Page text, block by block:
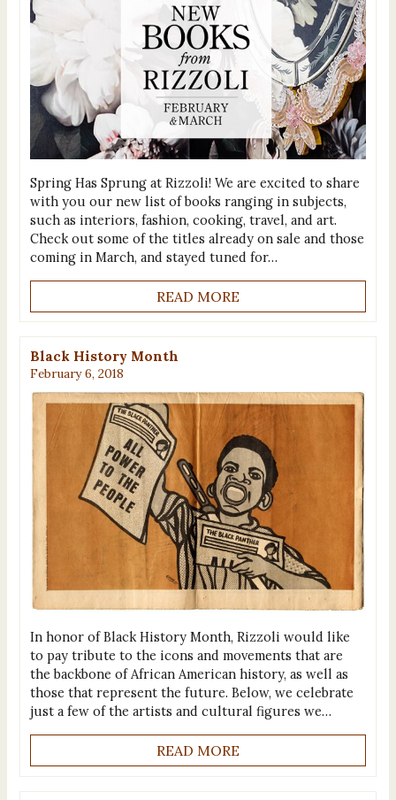
Spring Has Sprung at Rizzoli! We are excited to share
with you our new list of books ranging in subjects,
such as interiors, fashion, cooking, travel, and art.
Check out some of the titles already on sale and those
coming in March, and stayed tuned for…
READ MORE
Black History Month
February 6, 2018
In honor of Black History Month, Rizzoli would like
to pay tribute to the icons and movements that are
the backbone of African American history, as well as
those that represent the future. Below, we celebrate
just a few of the artists and cultural figures we…
READ MORE